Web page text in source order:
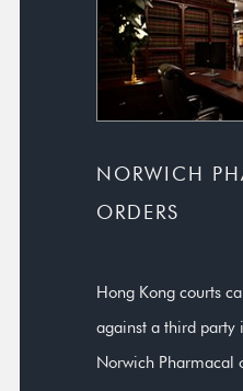
NORWICH
ORDERS
Hong Kong courts
against a third party
Norwich Pharmacal